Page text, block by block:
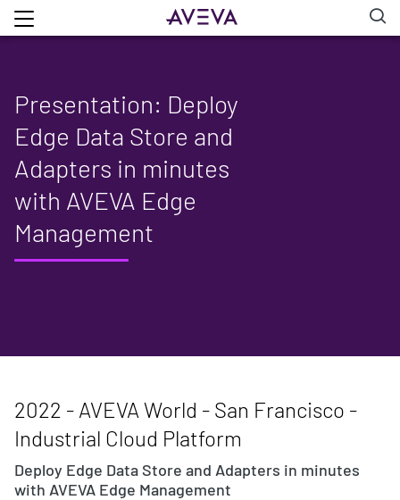
Presentation: Deploy
Edge Data Store and
Adapters in minutes
with AVEVA Edge
Management
2022 - AVEVA World - San Francisco -
Industrial Cloud Platform
Deploy Edge Data Store and Adapters in minutes
with AVEVA Edge Management